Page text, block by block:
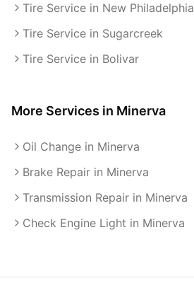
Tire Service in New Philadelphia
Tire Service in Sugarcreek
Tire Service in Bolivar
More Services in Minerva
Oil Change in Minerva
Brake Repair in Minerva
Transmission Repair in Minerva
Check Engine Light in Minerva